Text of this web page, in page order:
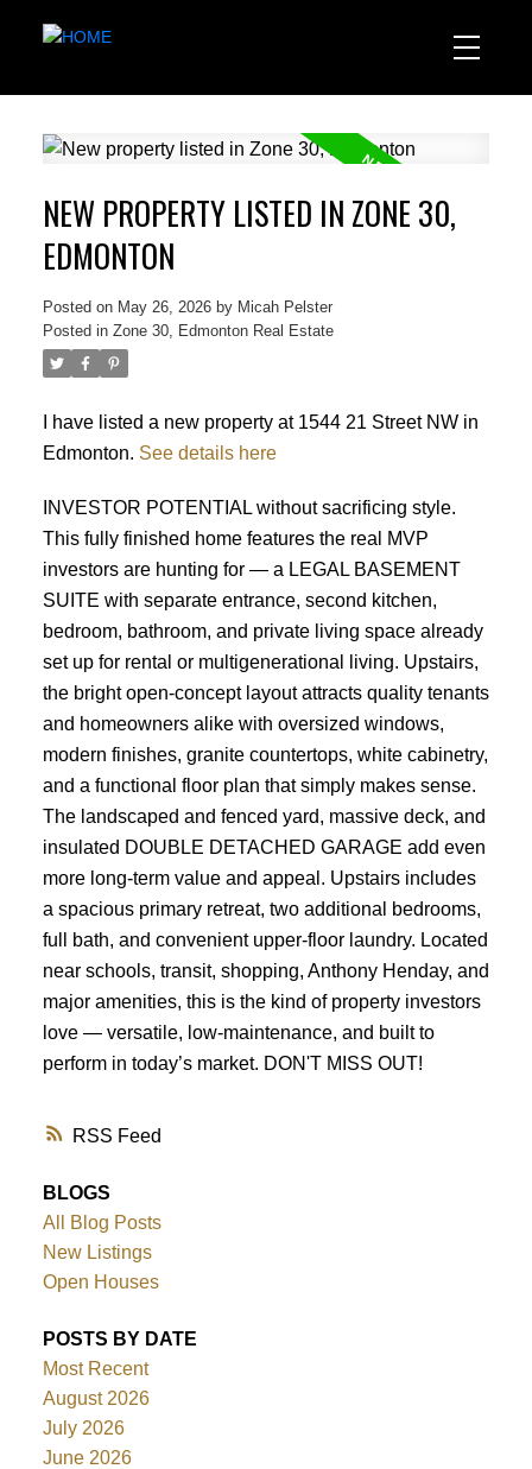
RSS
NEW PROPERTY LISTED IN ZONE 30,
EDMONTON
Posted on May 26, 2026 by Micah Pelster
Posted in Zone 30, Edmonton Real Estate
I have listed a new property at 1544 21 Street NW in
Edmonton. See details here
INVESTOR POTENTIAL without sacrificing style.
This fully finished home features the real MVP
investors are hunting for — a LEGAL BASEMENT
SUITE with separate entrance, second kitchen,
bedroom, bathroom, and private living space already
set up for rental or multigenerational living. Upstairs,
the bright open-concept layout attracts quality tenants
and homeowners alike with oversized windows,
modern finishes, granite countertops, white cabinetry,
and a functional floor plan that simply makes sense.
The landscaped and fenced yard, massive deck, and
insulated DOUBLE DETACHED GARAGE add even
more long-term value and appeal. Upstairs includes
a spacious primary retreat, two additional bedrooms,
full bath, and convenient upper-floor laundry. Located
near schools, transit, shopping, Anthony Henday, and
major amenities, this is the kind of property investors
love — versatile, low-maintenance, and built to
perform in today’s market. DON'T MISS OUT!
BLOGS
All Blog Posts
New Listings
Open Houses
POSTS BY DATE
Most Recent
August 2026
July 2026
June 2026